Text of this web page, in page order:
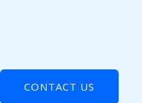
k a
m
CONTACT US